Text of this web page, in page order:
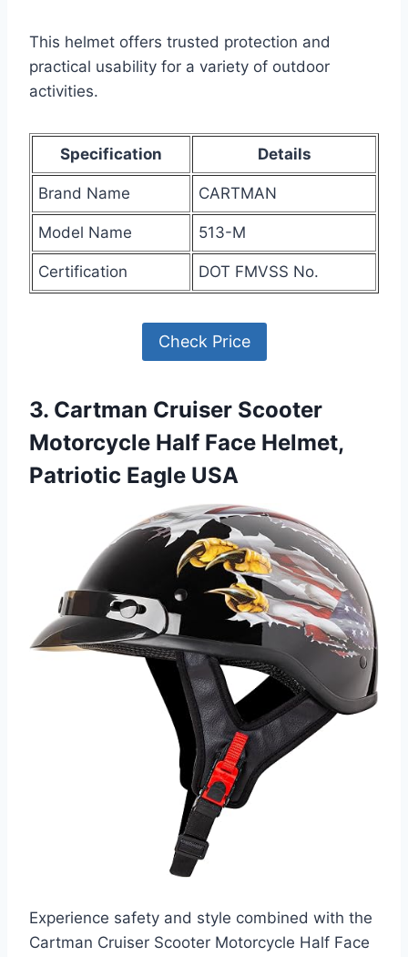
This helmet offers trusted protection and
practical usability for a variety of outdoor
activities.
Specification Details
Brand Name CARTMAN
Model Name 513-M
Certification DOT FMVSS No.
Check Price
3. Cartman Cruiser Scooter
Motorcycle Half Face Helmet,
Patriotic Eagle USA
Experience safety and style combined with the
Cartman Cruiser Scooter Motorcycle Half Face